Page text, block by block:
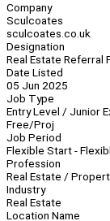
Company
Sculcoates
sculcoates.co.uk
Designation
Real Estate Referral
Date Listed
05 Jun 2025
Job Type
Entry Level / Junior
Free/Proj
Job Period
Flexible Start -
Profession
Real Estate /
Industry
Real Estate
Location Name